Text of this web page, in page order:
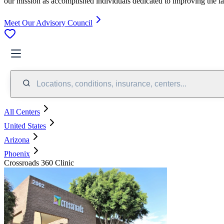
Meet Our Advisory Council
Locations, conditions, insurance, centers...
All Centers
United States
Arizona
Phoenix
Crossroads 360 Clinic